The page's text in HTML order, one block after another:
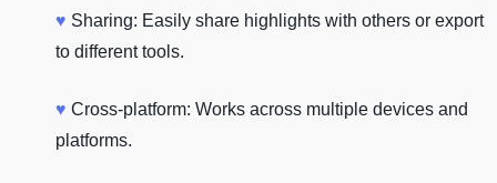
♥ Sharing: Easily share highlights with others or export
to different tools.
♥ Cross-platform: Works across multiple devices and
platforms.